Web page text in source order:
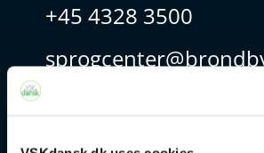
+45 4328 3500